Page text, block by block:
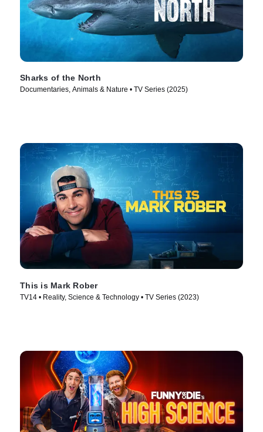
Sharks of the North
Documentaries, Animals & Nature • TV Series (2025)
This is Mark Rober
TV14 • Reality, Science & Technology • TV Series (2023)